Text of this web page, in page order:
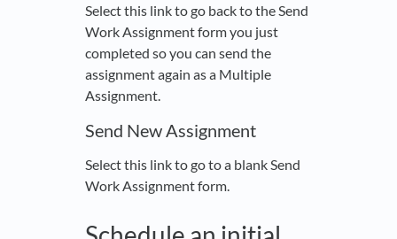
Select this link to go back to the Send
Work Assignment form you just
completed so you can send the
assignment again as a Multiple
Assignment.
Send New Assignment
Select this link to go to a blank Send
Work Assignment form.